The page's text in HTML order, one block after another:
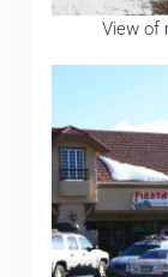
View of